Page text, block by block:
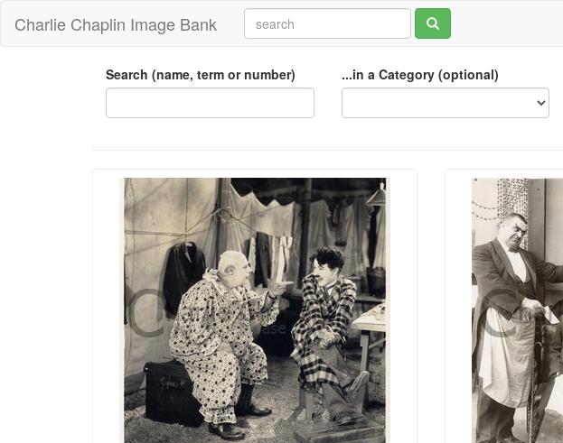
Charlie Chaplin Image Bank
Search (name, term or number) ...in a Category (optional)